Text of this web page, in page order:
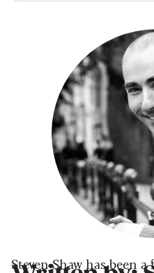
Steven Shaw has been